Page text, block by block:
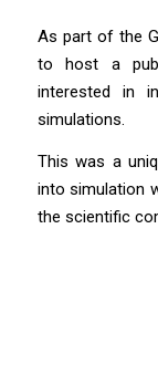
As part of the
to host a
interested in
simulations.
This was a
into simulation
the scientific